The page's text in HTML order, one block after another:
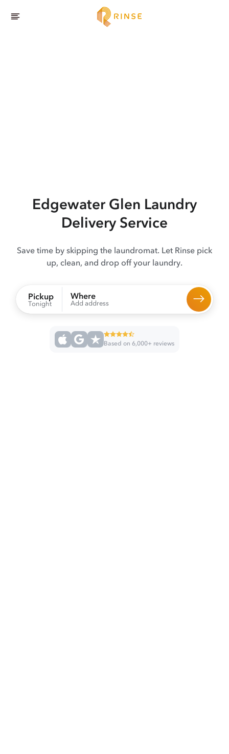
Edgewater Glen Laundry
Delivery Service
Save time by skipping the laundromat. Let Rinse pick
up, clean, and drop off your laundry.
Pickup
Tonight
Where
Add address
Based on 6,000+ reviews